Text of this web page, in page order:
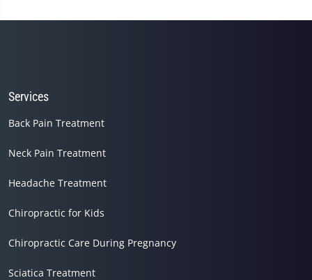
1
Services
Back Pain Treatment
Neck Pain Treatment
Headache Treatment
Chiropractic for Kids
Chiropractic Care During Pregnancy
Sciatica Treatment